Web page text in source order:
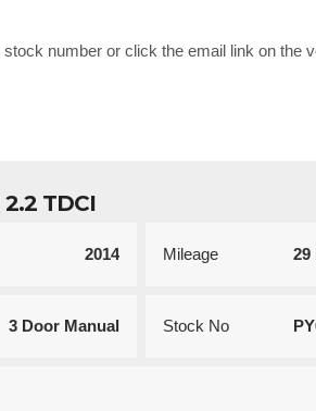
number or click the email link on the
TDCI
2014 Mileage 29
3 Door Manual Stock No